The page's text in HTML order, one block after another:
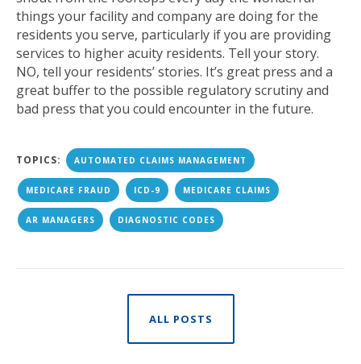
things your facility and company are doing for the
residents you serve, particularly if you are providing
services to higher acuity residents. Tell your story.
NO, tell your residents’ stories. It’s great press and a
great buffer to the possible regulatory scrutiny and
bad press that you could encounter in the future.
TOPICS: AUTOMATED CLAIMS MANAGEMENT
MEDICARE FRAUD ICD-9 MEDICARE CLAIMS
AR MANAGERS DIAGNOSTIC CODES
ALL POSTS